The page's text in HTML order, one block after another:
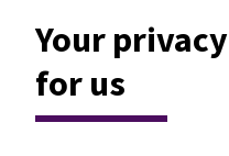
Your
for us